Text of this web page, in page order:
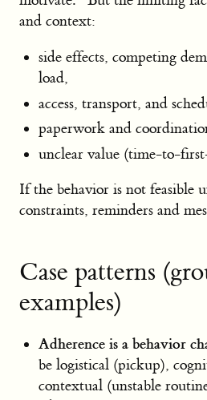
and context:
side effects, competing
load,
access, transport, and
paperwork and
unclear value (time-to-
If the behavior is not feasible
constraints, reminders and
Case patterns
examples)
Adherence is a behavior
be logistical (pickup),
contextual (unstable